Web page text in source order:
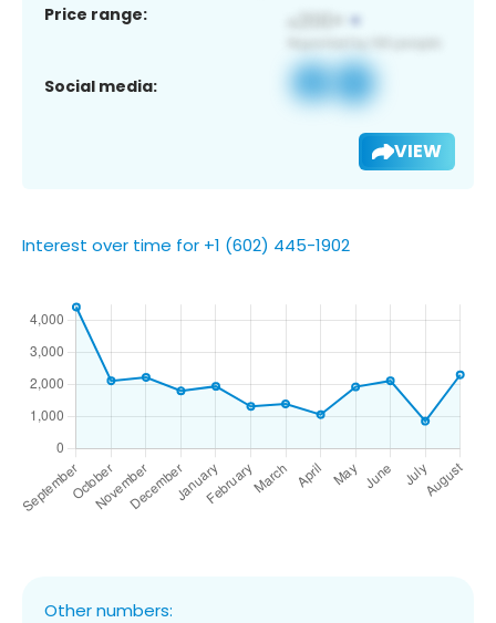
Price range:
Social media:
VIEW
Interest over time for +1 (602) 445-1902
Other numbers: